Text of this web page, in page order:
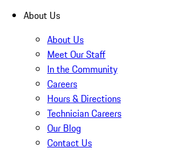
About Us
About Us
Meet Our Staff
In the Community
Careers
Hours & Directions
Technician Careers
Our Blog
Contact Us